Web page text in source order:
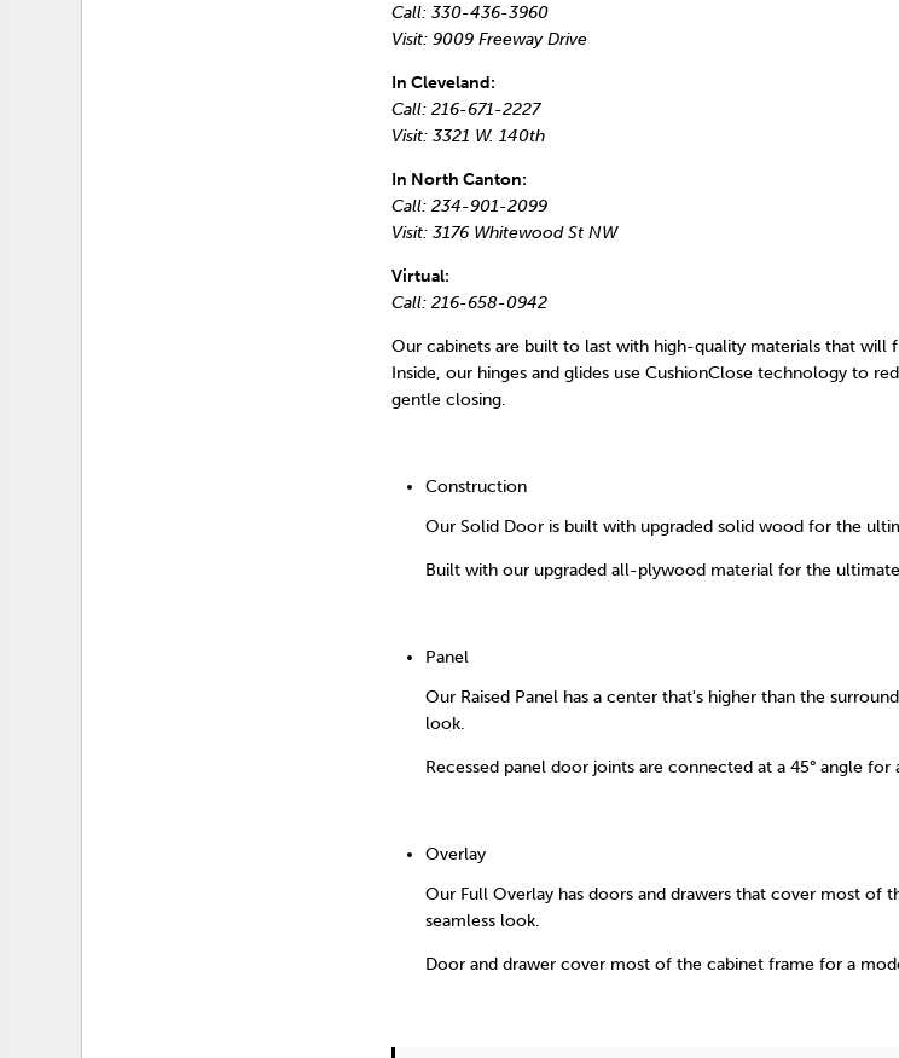
Call: 330-436-3960
Visit: 9009 Freeway Drive
In Cleveland:
Call: 216-671-2227
Visit: 3321 W. 140th
In North Canton:
Call: 234-901-2099
Visit: 3176 Whitewood St NW
Virtual:
Call: 216-658-0942
Our cabinets are built to last with high-quality materials that will
Inside, our hinges and glides use CushionClose technology to
gentle closing.
Construction
Our Solid Door is built with upgraded solid wood for the
Built with our upgraded all-plywood material for the
Panel
Our Raised Panel has a center that's higher than the
look.
Recessed panel door joints are connected at a 45° angle
Overlay
Our Full Overlay has doors and drawers that cover most of
seamless look.
Door and drawer cover most of the cabinet frame for a